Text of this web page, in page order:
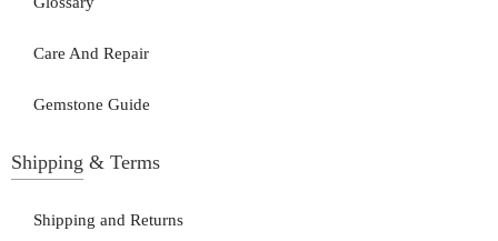
Care And Repair
Gemstone Guide
Shipping & Terms
Shipping and Returns